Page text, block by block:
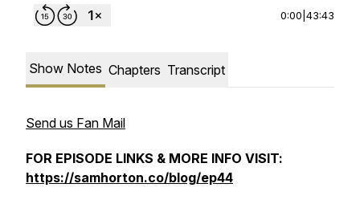
0:00 43:43
Show Notes Chapters Transcript
Send us Fan Mail
FOR EPISODE LINKS & MORE INFO VISIT:
https://samhorton.co/blog/ep44